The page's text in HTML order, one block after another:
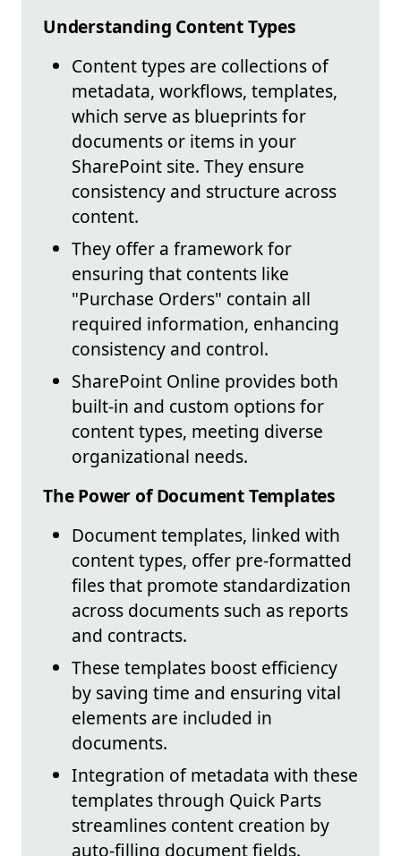
Understanding Content Types
Content types are collections of
metadata, workflows, templates,
which serve as blueprints for
documents or items in your
SharePoint site. They ensure
consistency and structure across
content.
They offer a framework for
ensuring that contents like
"Purchase Orders" contain all
required information, enhancing
consistency and control.
SharePoint Online provides both
built-in and custom options for
content types, meeting diverse
organizational needs.
The Power of Document Templates
Document templates, linked with
content types, offer pre-formatted
files that promote standardization
across documents such as reports
and contracts.
These templates boost efficiency
by saving time and ensuring vital
elements are included in
documents.
Integration of metadata with these
templates through Quick Parts
streamlines content creation by
auto-filling document fields.